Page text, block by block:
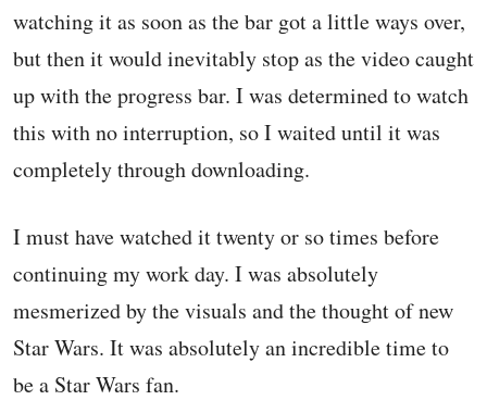
watching it as soon as the bar got a little ways over,
but then it would inevitably stop as the video caught
up with the progress bar. I was determined to watch
this with no interruption, so I waited until it was
completely through downloading.
I must have watched it twenty or so times before
continuing my work day. I was absolutely
mesmerized by the visuals and the thought of new
Star Wars. It was absolutely an incredible time to
be a Star Wars fan.